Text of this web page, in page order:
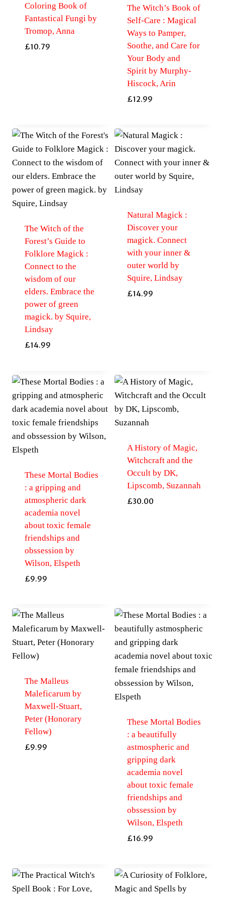
Coloring Book of
Fantastical Fungi by
Tromop, Anna
£10.79
The Witch’s Book of
Self-Care : Magical
Ways to Pamper,
Soothe, and Care for
Your Body and
Spirit by Murphy-
Hiscock, Arin
£12.99
The Witch of the
Forest’s Guide to
Folklore Magick :
Connect to the
wisdom of our
elders. Embrace the
power of green
magick. by Squire,
Lindsay
£14.99
Natural Magick :
Discover your
magick. Connect
with your inner &
outer world by
Squire, Lindsay
£14.99
These Mortal Bodies
: a gripping and
atmospheric dark
academia novel
about toxic female
friendships and
obssession by
Wilson, Elspeth
£9.99
A History of Magic,
Witchcraft and the
Occult by DK,
Lipscomb, Suzannah
£30.00
The Malleus
Maleficarum by
Maxwell-Stuart,
Peter (Honorary
Fellow)
£9.99
These Mortal Bodies
: a beautifully
astmospheric and
gripping dark
academia novel
about toxic female
friendships and
obssession by
Wilson, Elspeth
£16.99